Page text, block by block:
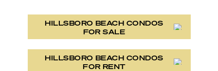
HILLSBORO BEACH CONDOS
FOR SALE
HILLSBORO BEACH CONDOS
FOR RENT